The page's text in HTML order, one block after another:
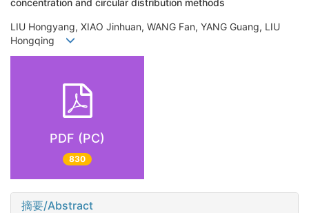
concentration and circular distribution methods
LIU Hongyang, XIAO Jinhuan, WANG Fan, YANG Guang, LIU
Hongqing
PDF (PC)
830
摘要/Abstract